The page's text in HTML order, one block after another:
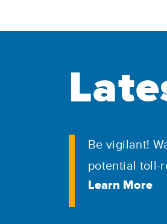
Be vigilant!
potential toll-
Learn More